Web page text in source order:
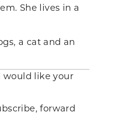
She lives in a
a cat and an
would like your
forward